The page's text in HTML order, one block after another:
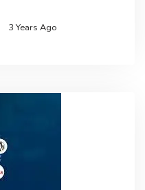
3 Years Ago